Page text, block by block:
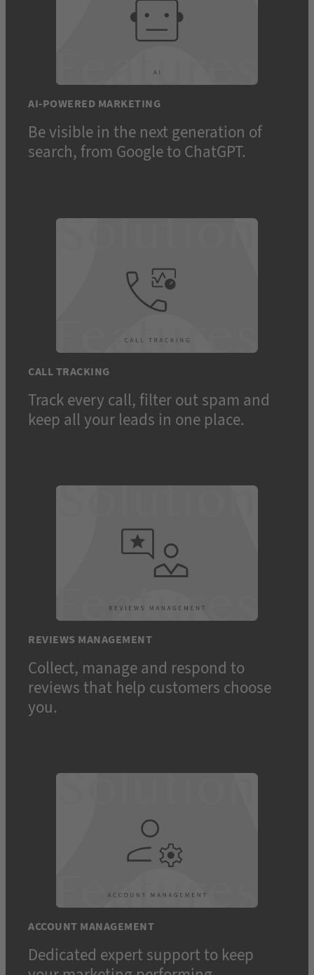
AI-POWERED MARKETING
Be visible in the next generation of
search, from Google to ChatGPT.
CALL TRACKING
Track every call, filter out spam and
keep all your leads in one place.
REVIEWS MANAGEMENT
Collect, manage and respond to
reviews that help customers choose
you.
ACCOUNT MANAGEMENT
Dedicated expert support to keep